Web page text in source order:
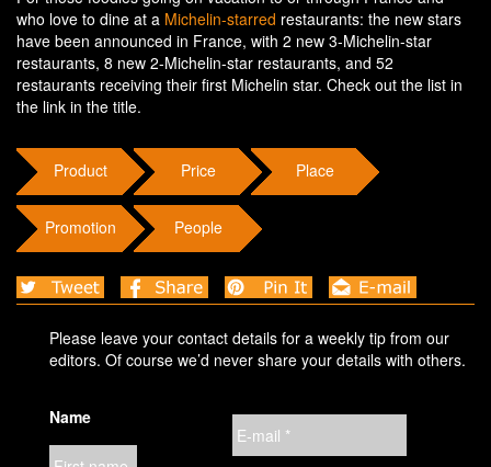
who love to dine at a Michelin-starred restaurants: the new stars
have been announced in France, with 2 new 3-Michelin-star
restaurants, 8 new 2-Michelin-star restaurants, and 52
restaurants receiving their first Michelin star. Check out the list in
the link in the title.
Product Price Place
Promotion People
Please leave your contact details for a weekly tip from our
editors. Of course we’d never share your details with others.
Name